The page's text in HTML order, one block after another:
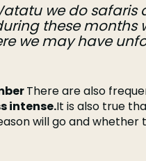
we do safaris
these months
we may have
There are also
intense.It is also true
will go and